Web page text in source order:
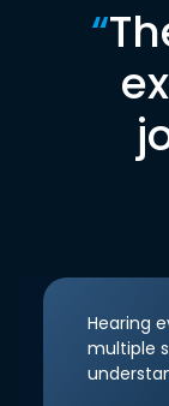
“
Hearing
multiple